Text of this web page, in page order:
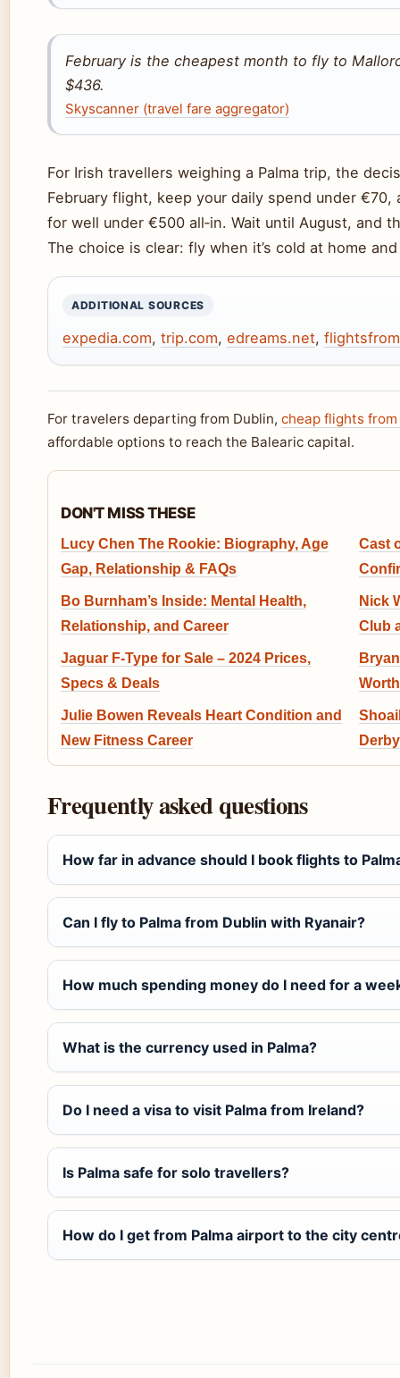
February is the cheapest month to fly to
$436.
Skyscanner (travel fare aggregator)
For Irish travellers weighing a Palma trip, the
February flight, keep your daily spend under €70,
for well under €500 all‑in. Wait until August, and
The choice is clear: fly when it’s cold at home
ADDITIONAL SOURCES
expedia.com, trip.com, edreams.net,
For travelers departing from Dublin, cheap flights
affordable options to reach the Balearic capital.
DON'T MISS THESE
Lucy Chen The Rookie: Biography, Age
Gap, Relationship & FAQs
Cast
Bo Burnham’s Inside: Mental Health,
Relationship, and Career
Nick
Club
Jaguar F-Type for Sale – 2024 Prices,
Specs & Deals
Julie Bowen Reveals Heart Condition and
New Fitness Career
Frequently asked questions
How far in advance should I book flights to
Can I fly to Palma from Dublin with Ryanair?
How much spending money do I need for a
What is the currency used in Palma?
Do I need a visa to visit Palma from Ireland?
Is Palma safe for solo travellers?
How do I get from Palma airport to the city